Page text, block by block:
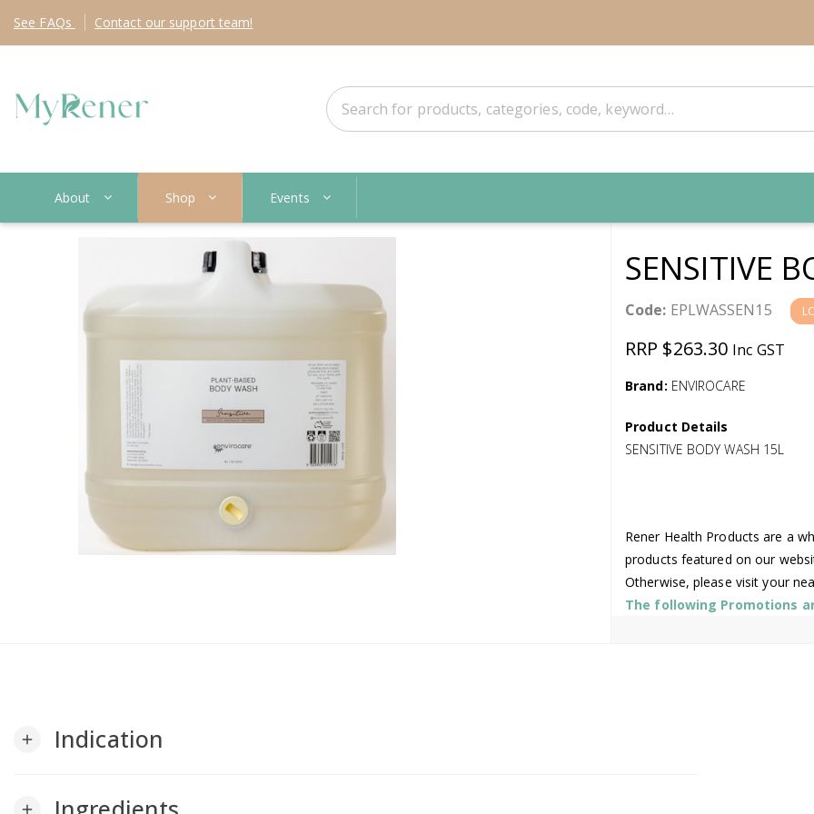
See FAQs Contact our support team!
About Shop Events
SENSITIVE
Code: EPLWASSEN15
RRP $263.30 Inc GST
Brand: ENVIROCARE
Product Details
SENSITIVE BODY WASH 15L
Rener Health Products are a
products featured on our
Otherwise, please visit your
The following Promotions
add Indication
add